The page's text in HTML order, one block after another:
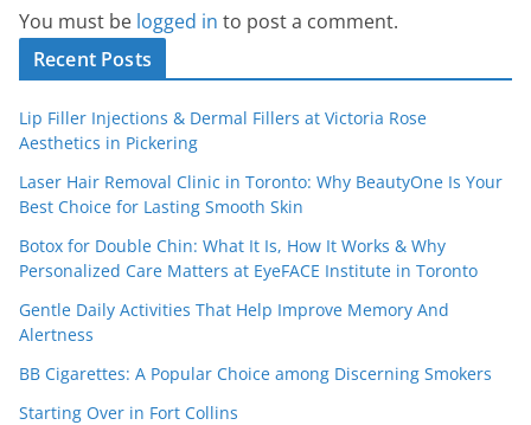
You must be logged in to post a comment.
Recent Posts
Lip Filler Injections & Dermal Fillers at Victoria Rose
Aesthetics in Pickering
Laser Hair Removal Clinic in Toronto: Why BeautyOne Is Your
Best Choice for Lasting Smooth Skin
Botox for Double Chin: What It Is, How It Works & Why
Personalized Care Matters at EyeFACE Institute in Toronto
Gentle Daily Activities That Help Improve Memory And
Alertness
BB Cigarettes: A Popular Choice among Discerning Smokers
Starting Over in Fort Collins